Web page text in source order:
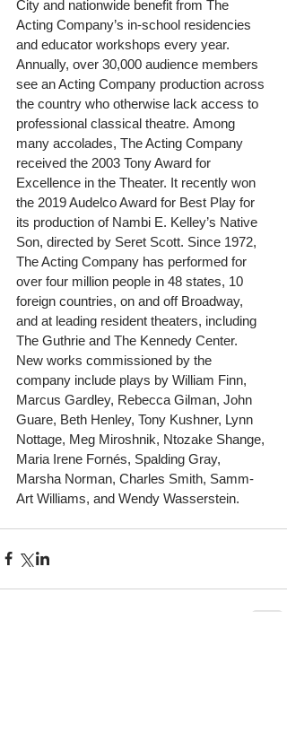
City and nationwide benefit from The
Acting Company’s in-school residencies
and educator workshops every year.
Annually, over 30,000 audience members
see an Acting Company production across
the country who otherwise lack access to
professional classical theatre. Among
many accolades, The Acting Company
received the 2003 Tony Award for
Excellence in the Theater. It recently won
the 2019 Audelco Award for Best Play for
its production of Nambi E. Kelley’s Native
Son, directed by Seret Scott. Since 1972,
The Acting Company has performed for
over four million people in 48 states, 10
foreign countries, on and off Broadway,
and at leading resident theaters, including
The Guthrie and The Kennedy Center.
New works commissioned by the
company include plays by William Finn,
Marcus Gardley, Rebecca Gilman, John
Guare, Beth Henley, Tony Kushner, Lynn
Nottage, Meg Miroshnik, Ntozake Shange,
Maria Irene Fornés, Spalding Gray,
Marsha Norman, Charles Smith, Samm-
Art Williams, and Wendy Wasserstein.